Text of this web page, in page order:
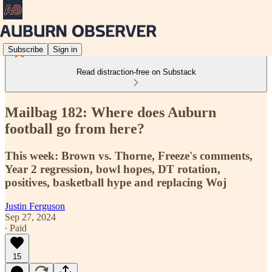
Subscribe Sign in
Read distraction-free on Substack
Mailbag 182: Where does Auburn
football go from here?
This week: Brown vs. Thorne, Freeze's comments,
Year 2 regression, bowl hopes, DT rotation,
positives, basketball hype and replacing Woj
Justin Ferguson
Sep 27, 2024
∙ Paid
15